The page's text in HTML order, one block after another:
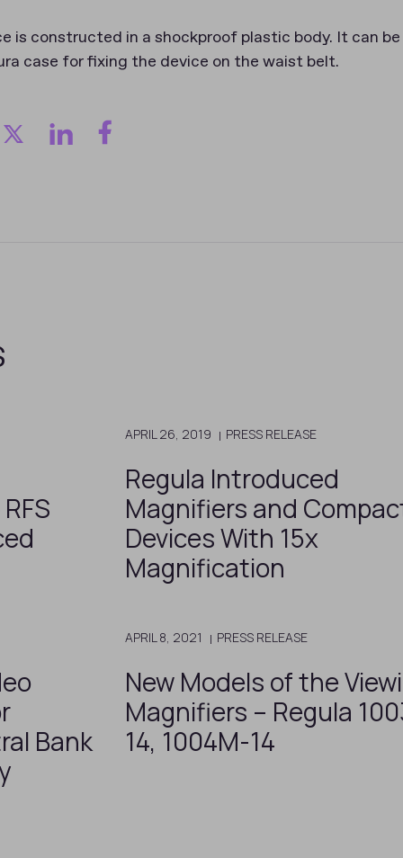
is constructed in a shockproof plastic body. It can
case for fixing the device on the waist belt.
APRIL 26, 2019 PRESS RELEASE
Regula Introduced
Magnifiers and
Devices With 15x
Magnification
Bank
APRIL 8, 2021 PRESS RELEASE
New Models of the
Magnifiers – Regula
14, 1004M-14